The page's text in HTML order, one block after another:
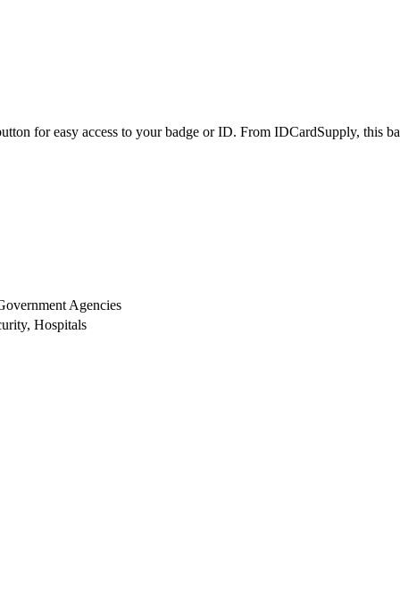
for easy access to your badge or ID. From IDCardSupply, this
Agencies
Hospitals